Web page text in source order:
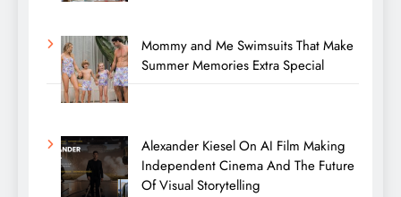
Mommy and Me Swimsuits That Make
Summer Memories Extra Special
Alexander Kiesel On AI Film Making
Independent Cinema And The Future
Of Visual Storytelling